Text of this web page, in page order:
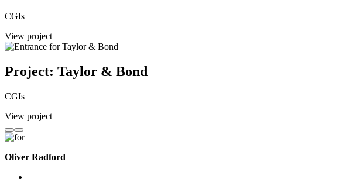
CGIs
View project
Project: Taylor & Bond
CGIs
View project
Oliver Radford